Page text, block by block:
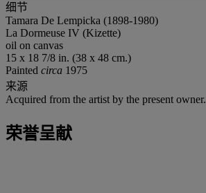
细节
Tamara De Lempicka (1898-1980)
La Dormeuse IV (Kizette)
oil on canvas
15 x 18 7/8 in. (38 x 48 cm.)
Painted circa 1975
来源
Acquired from the artist by the present owner.
荣誉呈献